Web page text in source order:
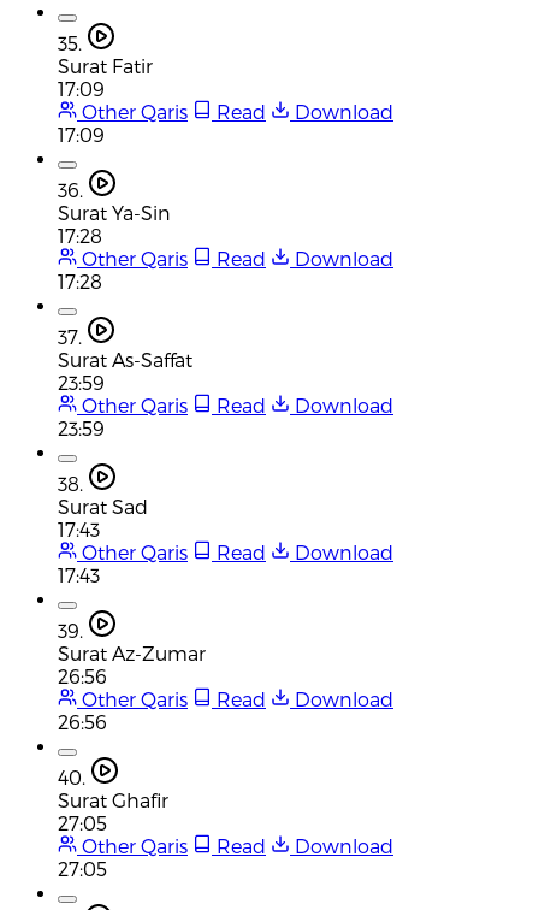
35.
Surat Fatir
17:09
Other Qaris
Read
Download
17:09
36.
Surat Ya-Sin
17:28
Other Qaris
Read
Download
17:28
37.
Surat As-Saffat
23:59
Other Qaris
Read
Download
23:59
38.
Surat Sad
17:43
Other Qaris
Read
Download
17:43
39.
Surat Az-Zumar
26:56
Other Qaris
Read
Download
26:56
40.
Surat Ghafir
27:05
Other Qaris
Read
Download
27:05